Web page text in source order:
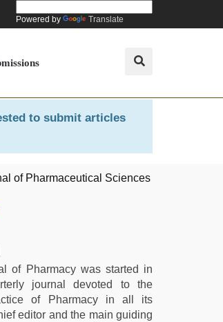
Powered by Translate
to submit articles
of Pharmacy was started in
journal devoted to the
of Pharmacy in all its
editor and the main guiding